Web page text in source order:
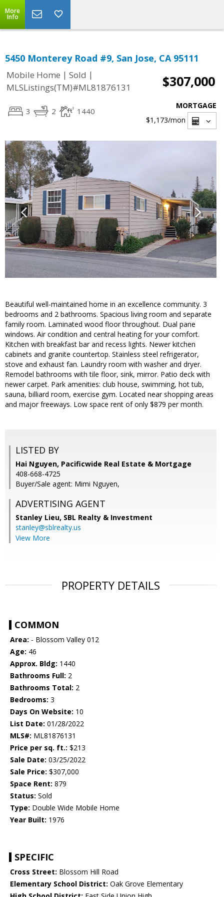
More
Info
5450 Monterey Road #9, San Jose, CA 95111
Mobile Home | Sold |
MLSListings(TM)#ML81876131
$307,000
3 2 1440
MORTGAGE
$1,173/mon
Beautiful well-maintained home in an excellence community. 3
bedrooms and 2 bathrooms. Spacious living room and separate
family room. Laminated wood floor throughout. Dual pane
windows. Air condition and central heating for your comfort.
Kitchen with breakfast bar and recess lights. Newer kitchen
cabinets and granite countertop. Stainless steel refrigerator,
stove and exhaust fan. Laundry room with washer and dryer.
Remodel bathrooms with tile floor, sink, mirror. Patio deck with
newer carpet. Park amenities: club house, swimming, hot tub,
sauna, billiard room, exercise gym. Located near shopping areas
and major freeways. Low space rent of only $879 per month.
LISTED BY
Hai Nguyen, Pacificwide Real Estate & Mortgage
408-668-4725
Buyer/Sale agent: Mimi Nguyen,
ADVERTISING AGENT
Stanley Lieu, SBL Realty & Investment
stanley@sblrealty.us
View More
PROPERTY DETAILS
COMMON
Area: - Blossom Valley 012
Age: 46
Approx. Bldg: 1440
Bathrooms Full: 2
Bathrooms Total: 2
Bedrooms: 3
Days On Website: 10
List Date: 01/28/2022
MLS#: ML81876131
Price per sq. ft.: $213
Sale Date: 03/25/2022
Sale Price: $307,000
Space Rent: 879
Status: Sold
Type: Double Wide Mobile Home
Year Built: 1976
SPECIFIC
Cross Street: Blossom Hill Road
Elementary School District: Oak Grove Elementary